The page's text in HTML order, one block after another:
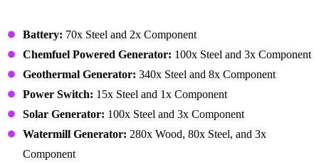
Battery: 70x Steel and 2x Component
Chemfuel Powered Generator: 100x Steel and 3x Component
Geothermal Generator: 340x Steel and 8x Component
Power Switch: 15x Steel and 1x Component
Solar Generator: 100x Steel and 3x Component
Watermill Generator: 280x Wood, 80x Steel, and 3x
Component